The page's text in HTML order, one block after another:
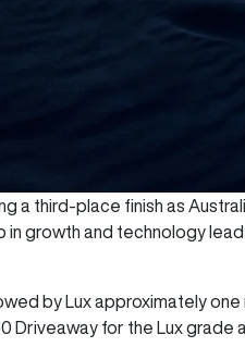
a third-place finish as
in growth and technology
by Lux approximately one
Driveaway for the Lux grade